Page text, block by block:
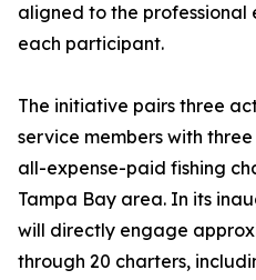
aligned to the
each participant.
The initiative pairs three
service members with
all-expense-paid fishing
Tampa Bay area. In its
will directly engage
through 20 charters,